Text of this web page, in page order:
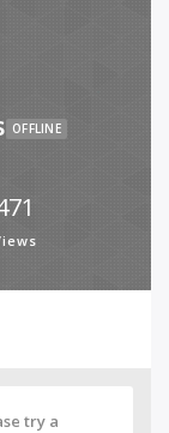
OFFLINE
try a